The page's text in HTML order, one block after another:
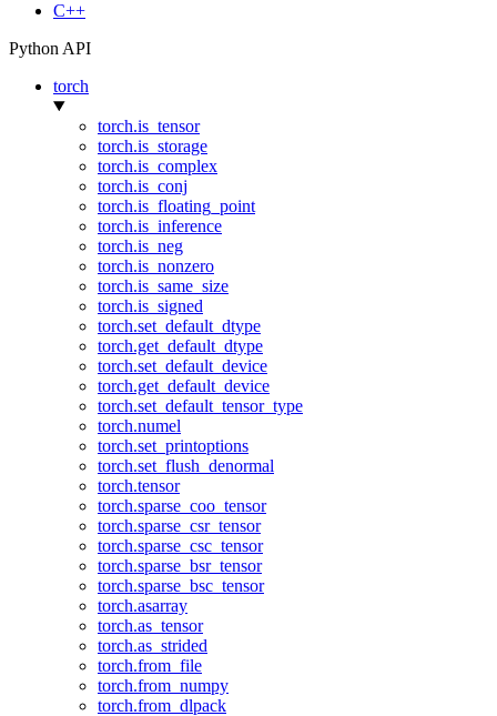
C++
Python API
torch
torch.is_tensor
torch.is_storage
torch.is_complex
torch.is_conj
torch.is_floating_point
torch.is_inference
torch.is_neg
torch.is_nonzero
torch.is_same_size
torch.is_signed
torch.set_default_dtype
torch.get_default_dtype
torch.set_default_device
torch.get_default_device
torch.set_default_tensor_type
torch.numel
torch.set_printoptions
torch.set_flush_denormal
torch.tensor
torch.sparse_coo_tensor
torch.sparse_csr_tensor
torch.sparse_csc_tensor
torch.sparse_bsr_tensor
torch.sparse_bsc_tensor
torch.asarray
torch.as_tensor
torch.as_strided
torch.from_file
torch.from_numpy
torch.from_dlpack